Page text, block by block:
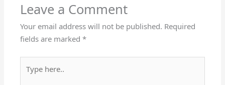
Leave a Comment
Your email address will not be published. Required
fields are marked*
here..